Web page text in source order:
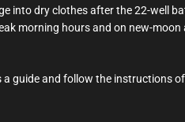
into dry clothes after the 22-well
morning hours and on new-
guide and follow the instructions